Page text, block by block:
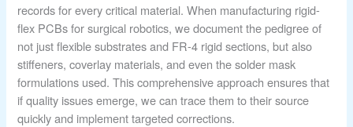
records for every critical material. When manufacturing rigid-
flex PCBs for surgical robotics, we document the pedigree of
not just flexible substrates and FR-4 rigid sections, but also
stiffeners, coverlay materials, and even the solder mask
formulations used. This comprehensive approach ensures that
if quality issues emerge, we can trace them to their source
quickly and implement targeted corrections.